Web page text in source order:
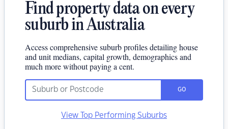
Find property data on every
suburb in Australia
Access comprehensive suburb profiles detailing house
and unit medians, capital growth, demographics and
much more without paying a cent.
GO
View Top Performing Suburbs